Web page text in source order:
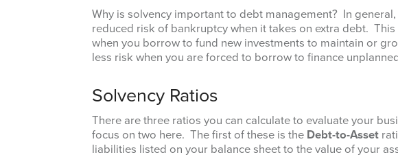
Why is solvency important to debt management? In
reduced risk of bankruptcy when it takes on extra debt.
when you borrow to fund new investments to maintain or
less risk when you are forced to borrow to finance
Solvency Ratios
There are three ratios you can calculate to evaluate your
focus on two here. The first of these is the Debt-to-Asset
liabilities listed on your balance sheet to the value of your